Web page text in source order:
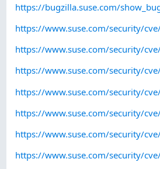
https://bugzilla.suse.com/
https://www.suse.com/security/
https://www.suse.com/security/
https://www.suse.com/security/
https://www.suse.com/security/
https://www.suse.com/security/
https://www.suse.com/security/
https://www.suse.com/security/